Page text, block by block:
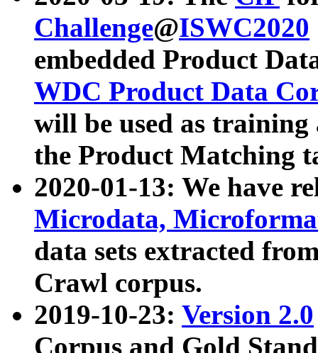
Challenge@ISWC2020
embedded Product
WDC Product Data
will be used as
the Product Matching
2020-01-13: We have
Microdata,
data sets extracted
Crawl corpus.
2019-10-23: Version 2.0
Corpus and Gold